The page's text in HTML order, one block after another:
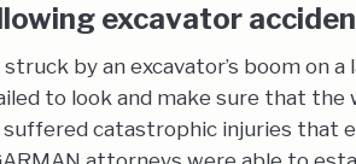
excavator
by an excavator’s boom on
to look and make sure that the
catastrophic injuries that